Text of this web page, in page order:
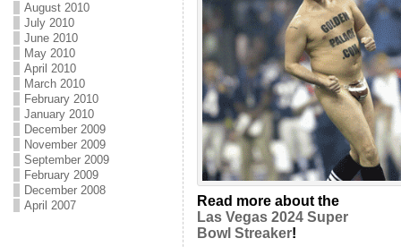
August 2010
July 2010
June 2010
May 2010
April 2010
March 2010
February 2010
January 2010
December 2009
November 2009
September 2009
February 2009
December 2008
April 2007
Read more about the
Las Vegas 2024 Super
Bowl Streaker!